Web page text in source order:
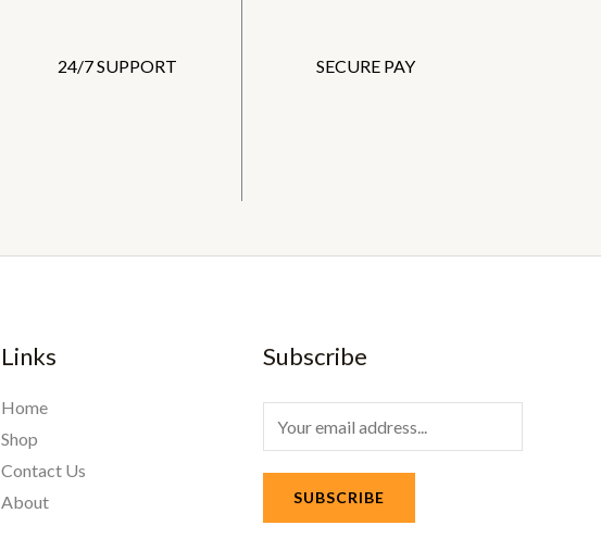
24/7 SUPPORT SECURE PAY
Links
Home
Shop
Contact Us
About
Subscribe
m
a
SUBSCRIBE